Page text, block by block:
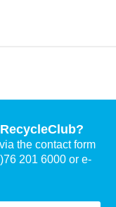
the contact form
201 6000 or e-